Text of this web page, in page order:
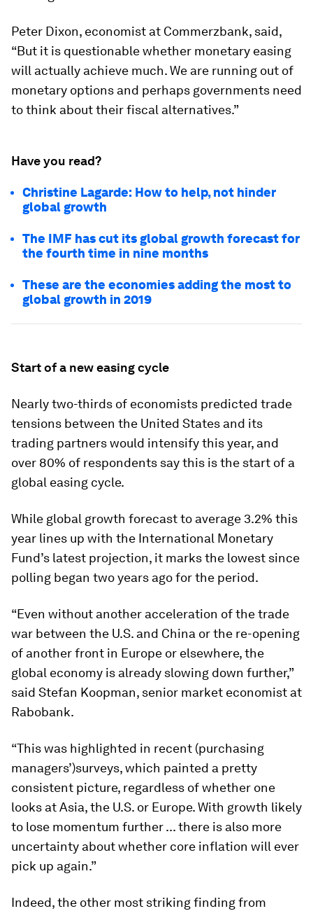
Peter Dixon, economist at Commerzbank, said,
“But it is questionable whether monetary easing
will actually achieve much. We are running out of
monetary options and perhaps governments need
to think about their fiscal alternatives.”
Have you read?
Christine Lagarde: How to help, not hinder
global growth
The IMF has cut its global growth forecast for
the fourth time in nine months
These are the economies adding the most to
global growth in 2019
Start of a new easing cycle
Nearly two-thirds of economists predicted trade
tensions between the United States and its
trading partners would intensify this year, and
over 80% of respondents say this is the start of a
global easing cycle.
While global growth forecast to average 3.2% this
year lines up with the International Monetary
Fund’s latest projection, it marks the lowest since
polling began two years ago for the period.
“Even without another acceleration of the trade
war between the U.S. and China or the re-opening
of another front in Europe or elsewhere, the
global economy is already slowing down further,”
said Stefan Koopman, senior market economist at
Rabobank.
“This was highlighted in recent (purchasing
managers’)surveys, which painted a pretty
consistent picture, regardless of whether one
looks at Asia, the U.S. or Europe. With growth likely
to lose momentum further ... there is also more
uncertainty about whether core inflation will ever
pick up again.”
Indeed, the other most striking finding from